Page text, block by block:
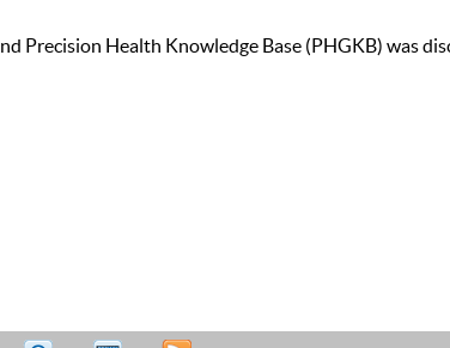
Precision Health Knowledge Base (PHGKB) was